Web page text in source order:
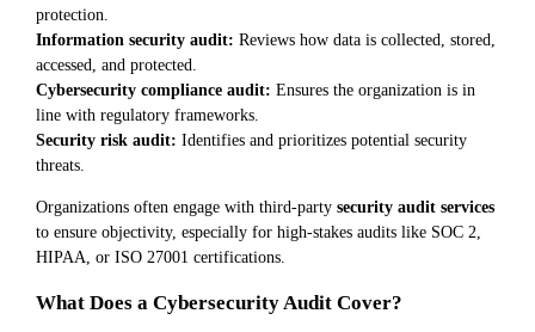
protection.
Information security audit: Reviews how data is collected, stored,
accessed, and protected.
Cybersecurity compliance audit: Ensures the organization is in
line with regulatory frameworks.
Security risk audit: Identifies and prioritizes potential security
threats.
Organizations often engage with third-party security audit services
to ensure objectivity, especially for high-stakes audits like SOC 2,
HIPAA, or ISO 27001 certifications.
What Does a Cybersecurity Audit Cover?